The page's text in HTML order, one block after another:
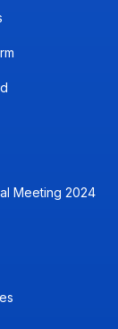
Meeting 2024